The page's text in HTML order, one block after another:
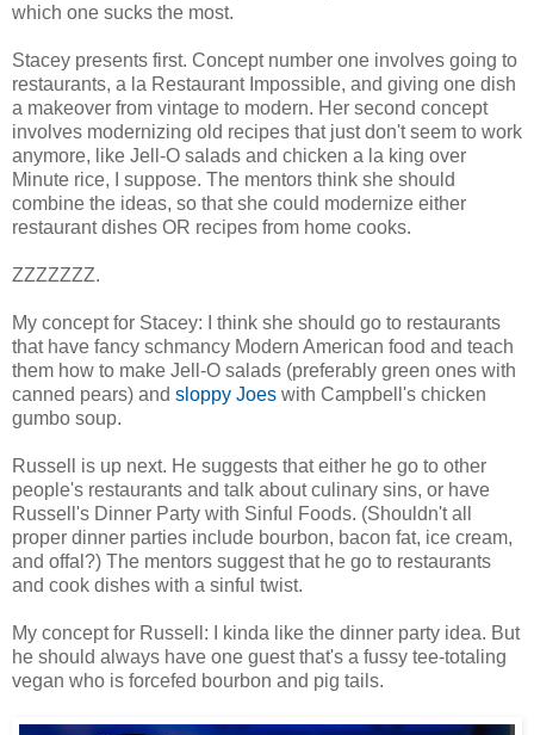
which one sucks the most.
Stacey presents first. Concept number one involves going to
restaurants, a la Restaurant Impossible, and giving one dish
a makeover from vintage to modern. Her second concept
involves modernizing old recipes that just don't seem to work
anymore, like Jell-O salads and chicken a la king over
Minute rice, I suppose. The mentors think she should
combine the ideas, so that she could modernize either
restaurant dishes OR recipes from home cooks.
ZZZZZZZ.
My concept for Stacey: I think she should go to restaurants
that have fancy schmancy Modern American food and teach
them how to make Jell-O salads (preferably green ones with
canned pears) and sloppy Joes with Campbell's chicken
gumbo soup.
Russell is up next. He suggests that either he go to other
people's restaurants and talk about culinary sins, or have
Russell's Dinner Party with Sinful Foods. (Shouldn't all
proper dinner parties include bourbon, bacon fat, ice cream,
and offal?) The mentors suggest that he go to restaurants
and cook dishes with a sinful twist.
My concept for Russell: I kinda like the dinner party idea. But
he should always have one guest that's a fussy tee-totaling
vegan who is forcefed bourbon and pig tails.